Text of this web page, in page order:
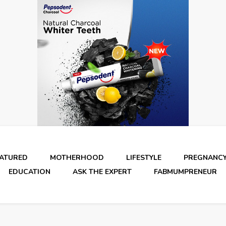
MOTHERHOOD LIFESTYLE
EDUCATION
ASK THE EXPERT FABMUMPRENEUR